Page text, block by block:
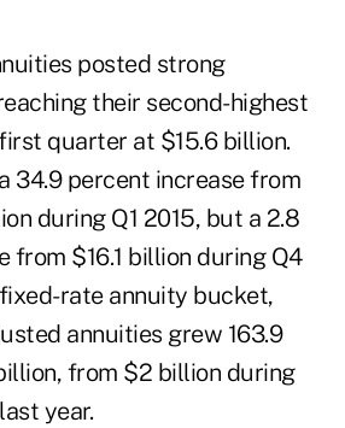
posted strong
their second-highest
quarter at $15.6 billion.
34.9 percent increase from
during Q1 2015, but a 2.8
from $16.1 billion during Q4
rate annuity bucket,
annuities grew 163.9
from $2 billion during
year.